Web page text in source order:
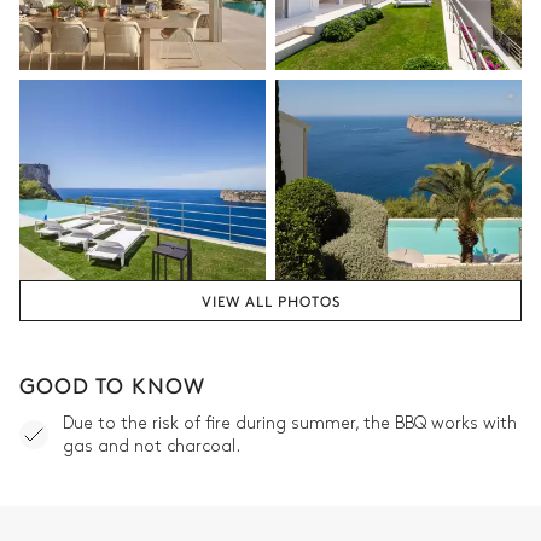
VIEW ALL PHOTOS
GOOD TO KNOW
Due to the risk of fire during summer, the BBQ works with
gas and not charcoal.